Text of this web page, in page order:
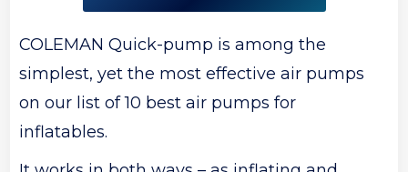
COLEMAN Quick-pump is among the
simplest, yet the most effective air pumps
on our list of 10 best air pumps for
inflatables.